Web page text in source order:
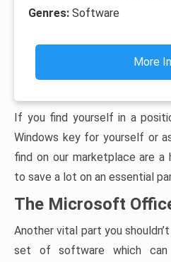
Genres: Software
More
If you find yourself in a
Windows key for yourself or
find on our marketplace are
to save a lot on an essential
The Microsoft
Another vital part you
set of software which can